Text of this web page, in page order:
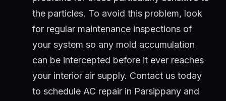
the particles. To avoid this problem, look
for regular maintenance inspections of
your system so any mold accumulation
can be intercepted before it ever reaches
your interior air supply. Contact us today
to schedule AC repair in Parsippany and